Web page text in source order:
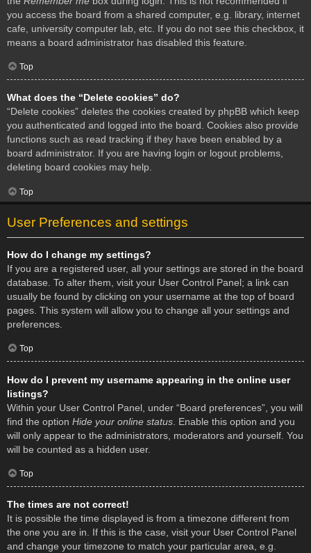
you access the board from a shared computer, e.g. library, internet
cafe, university computer lab, etc. If you do not see this checkbox, it
means a board administrator has disabled this feature.
Top
What does the “Delete cookies” do?
“Delete cookies” deletes the cookies created by phpBB which keep
you authenticated and logged into the board. Cookies also provide
functions such as read tracking if they have been enabled by a
board administrator. If you are having login or logout problems,
deleting board cookies may help.
Top
User Preferences and settings
How do I change my settings?
If you are a registered user, all your settings are stored in the board
database. To alter them, visit your User Control Panel; a link can
usually be found by clicking on your username at the top of board
pages. This system will allow you to change all your settings and
preferences.
Top
How do I prevent my username appearing in the online user
listings?
Within your User Control Panel, under “Board preferences”, you will
find the option Hide your online status . Enable this option and you
will only appear to the administrators, moderators and yourself. You
will be counted as a hidden user.
Top
The times are not correct!
It is possible the time displayed is from a timezone different from
the one you are in. If this is the case, visit your User Control Panel
and change your timezone to match your particular area, e.g.